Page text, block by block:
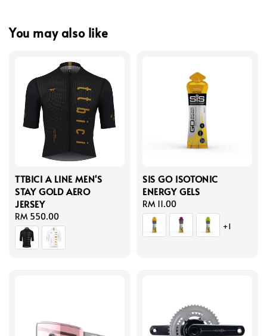
You may also like
TTBICI A LINE MEN'S
STAY GOLD AERO
JERSEY
Regular
price
RM 550.00
SIS GO ISOTONIC
ENERGY GELS
Regular
price
RM 11.00
+1